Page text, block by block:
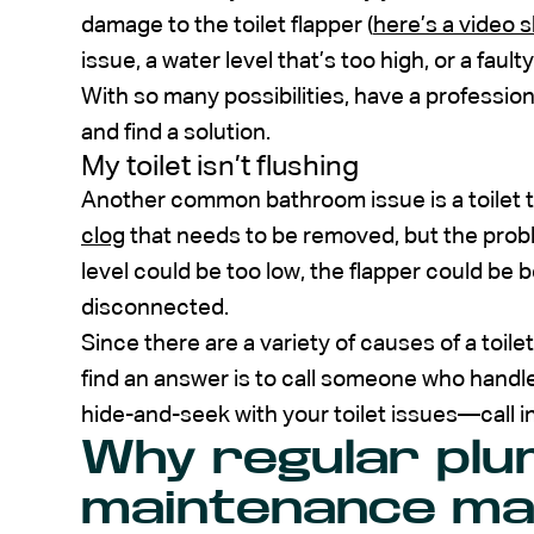
damage to the toilet flapper ( here’s a video
issue, a water level that’s too high, or a
With so many possibilities, have a
and find a solution.
My toilet isn’t flushing
Another common bathroom issue is a toilet
clog that needs to be removed, but the
level could be too low, the flapper could be
disconnected.
Since there are a variety of causes of a
find an answer is to call someone who
hide-and-seek with your toilet issues—call
Why regular
maintenance